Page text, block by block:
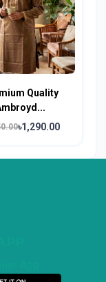
Quality
৳1,290.00